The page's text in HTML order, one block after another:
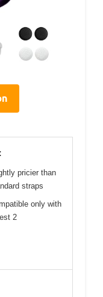
pricier than
straps
only with
2